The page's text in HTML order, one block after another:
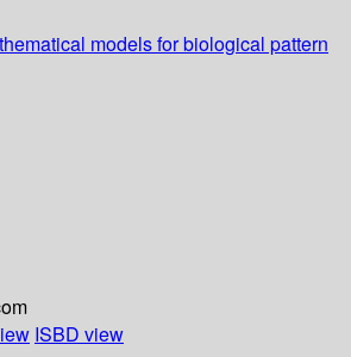
models for biological pattern
ISBD view